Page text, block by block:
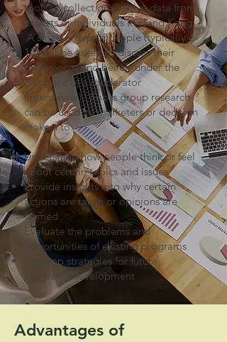
tools to collect qualitative data from
experts or individuals in Hong Kong.
A small group of people (typically 6-
10) will be asked to discuss their
preferences and beliefs under the
guidance of a moderator
(interviewer). Focus group research
can be used by marketers or decision
makers to:
Understand how people think or feel
about certain topics and issues
Provide insights into why certain
actions are taken or opinions are
formed
Evaluate the problems and
opportunities of existing programs
Develop strategies for future
programs development
Advantages of